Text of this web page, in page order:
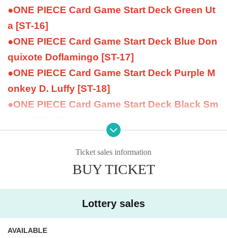
●ONE PIECE Card Game Start Deck Green Ut
a [ST-16]
●ONE PIECE Card Game Start Deck Blue Don
quixote Doflamingo [ST-17]
●ONE PIECE Card Game Start Deck Purple M
onkey D. Luffy [ST-18]
●ONE PIECE Card Game Start Deck Black Sm
●ONE PIECE Card Game Start Deck Yellow C
harlotte Katakuri [ST-20]
- ONE PIECE Card Game Limited Card Sleeve
- ONE PIECE Card Game Limited Card Sleeve
- ONE PIECE Card Game Limited Card Sleeve
Ticket sales information
BUY TICKET
Lottery sales
AVAILABLE